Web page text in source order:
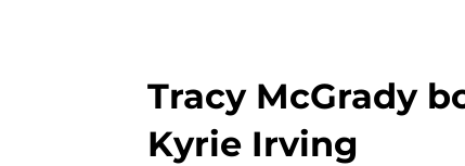
Tracy McGrady
Kyrie Irving